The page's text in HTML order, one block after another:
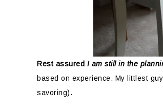
Rest assured I am still in the
based on experience. My littlest
savoring).